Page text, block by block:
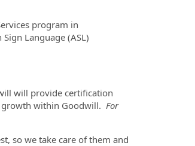
program in
Language (ASL)
will provide certification
within Goodwill. For
so we take care of them and